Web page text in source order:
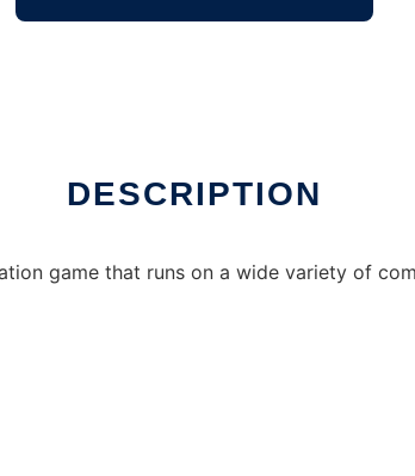
DESCRIPTION
game that runs on a wide variety of